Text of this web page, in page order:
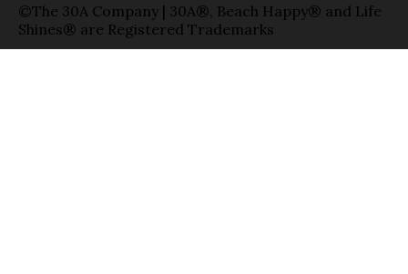
©The 30A Company | 30A®, Beach Happy® and Life
Shines® are Registered Trademarks